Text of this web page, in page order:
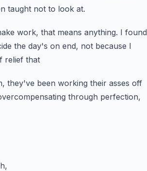
taught not to look at.
work, that means anything. I found
the day's on end, not because I
relief that
they've been working their asses off
through perfection,